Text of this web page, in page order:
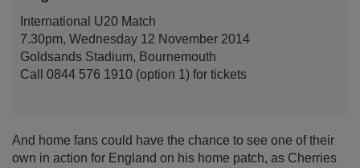
International U20 Match
7.30pm, Wednesday 12 November 2014
Goldsands Stadium, Bournemouth
Call 0844 576 1910 (option 1) for tickets
And home fans could have the chance to see one of their
own in action for England on his home patch, as Cherries